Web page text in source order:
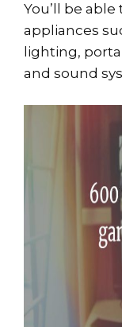
You’ll be
appliances
lighting,
and sound